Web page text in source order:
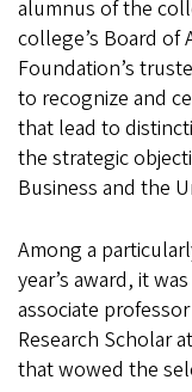
alumnus of the
college’s Board of
Foundation’s
to recognize and
that lead to
the strategic
Business and the
Among a
year’s award, it
associate
Research Scholar
that wowed the